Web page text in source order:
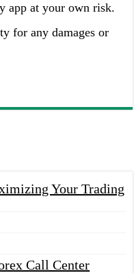
app at your own risk.
for any damages or
Your Trading
Call Center